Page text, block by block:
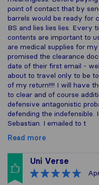
point of contact that by
barrels would be ready for
BS and lies lies lies. Every
contents are important to
are medical supplies for
promised the clearance
date of their first email -
about to travel only to be
of my return!!!! I will have
to clear and of course
defensive antagonistic
defending the indefensible.
Sebastian. I emailed to t
Read more
Uni Verse